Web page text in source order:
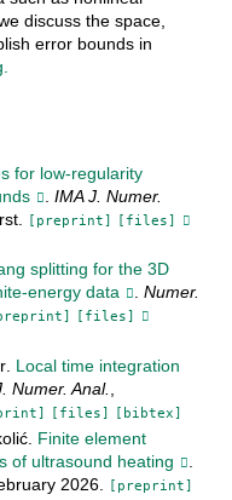
discuss the space,
error bounds in
for low-regularity
IMA J. Numer.
. [preprint]
[files]
splitting for the 3D
energy data
. Numer.
[files]
. Local time integration
Numer. Anal.
[files] [bibtex]
. Finite element
of ultrasound heating
.
2026.
[preprint]